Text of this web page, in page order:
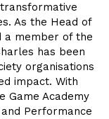
As the Head of
a member of the
has been
organisations
impact. With
Game Academy
Performance